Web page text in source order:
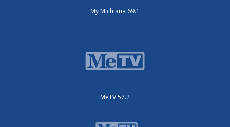
My Michiana 69.1
MeTV 57.2